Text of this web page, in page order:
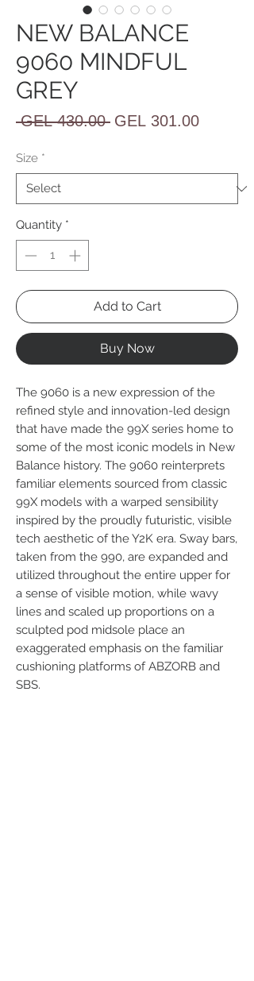
NEW BALANCE
9060 MINDFUL
GREY
GEL 430.00 Regular
GEL 301.00Sale
Size *
Quantity *
Add to Cart
Buy Now
The 9060 is a new expression of the
refined style and innovation-led design
that have made the 99X series home to
some of the most iconic models in New
Balance history. The 9060 reinterprets
familiar elements sourced from classic
99X models with a warped sensibility
inspired by the proudly futuristic, visible
tech aesthetic of the Y2K era. Sway bars,
taken from the 990, are expanded and
utilized throughout the entire upper for
a sense of visible motion, while wavy
lines and scaled up proportions on a
sculpted pod midsole place an
exaggerated emphasis on the familiar
cushioning platforms of ABZORB and
SBS.